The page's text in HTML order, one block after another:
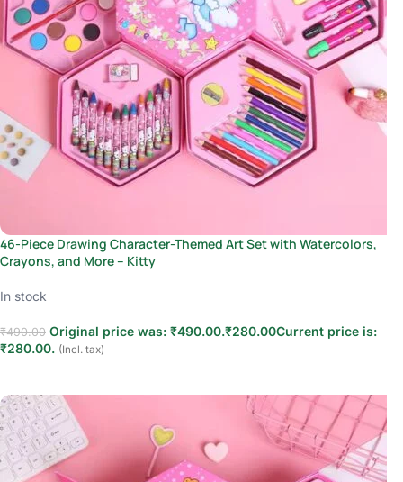
46-Piece Drawing Character-Themed Art Set with Watercolors,
Crayons, and More – Kitty
In stock
₹490.00 Original price was: ₹490.00.₹280.00Current price is:
₹280.00. (Incl. tax)